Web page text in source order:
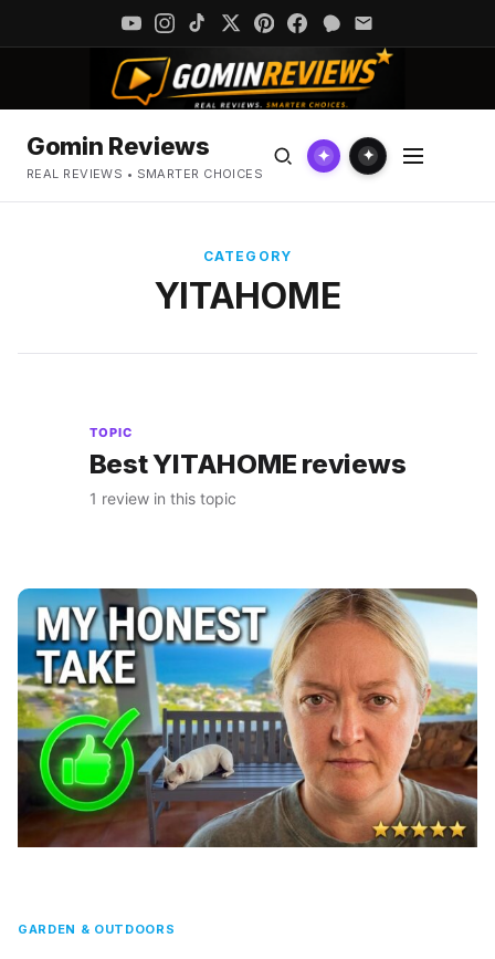
Gomin Reviews
REAL REVIEWS • SMARTER CHOICES
✦ ✦
CATEGORY
YITAHOME
TOPIC
Best YITAHOME reviews
1 review in this topic
GARDEN & OUTDOORS